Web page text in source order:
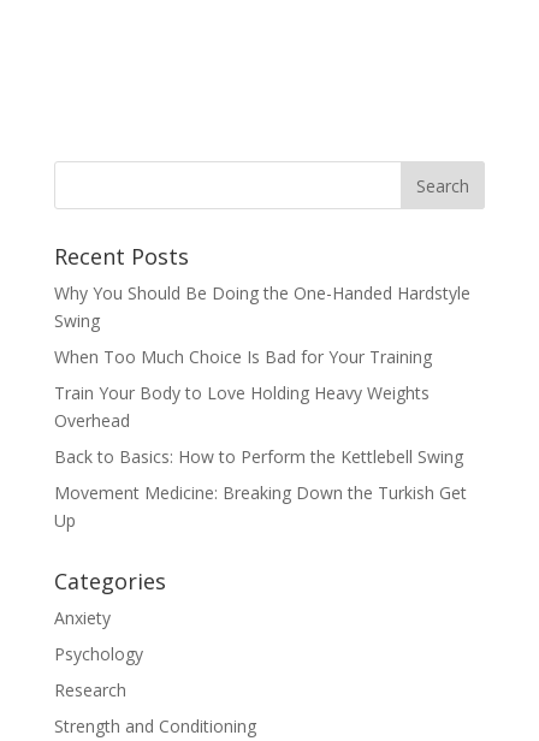
Recent Posts
Why You Should Be Doing the One-Handed Hardstyle
Swing
When Too Much Choice Is Bad for Your Training
Train Your Body to Love Holding Heavy Weights
Overhead
Back to Basics: How to Perform the Kettlebell Swing
Movement Medicine: Breaking Down the Turkish Get
Up
Categories
Anxiety
Psychology
Research
Strength and Conditioning